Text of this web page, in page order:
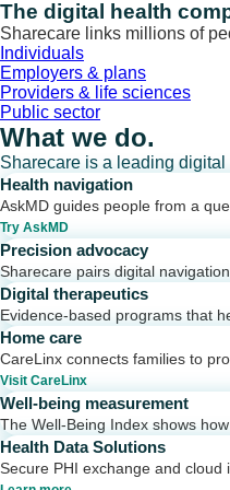
Skip
to
content
The digital health
Sharecare links millions of
Individuals
Employers & plans
Providers & life sciences
Public sector
What we do.
Sharecare is a leading
Health navigation
AskMD guides people from a
Try AskMD
Precision advocacy
Sharecare pairs digital
Digital therapeutics
Evidence-based programs that
Home care
CareLinx connects families to
Visit CareLinx
Well-being measurement
The Well-Being Index shows
Health Data Solutions
Secure PHI exchange and cloud